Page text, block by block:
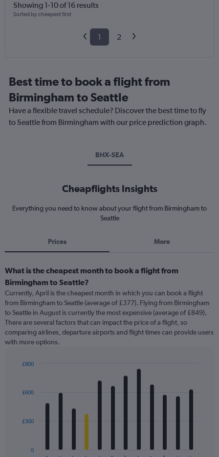
Showing 1-10 of 16 results
Sorted by cheapest first
1 2
Best time to book a flight from
Birmingham to Seattle
Have a flexible travel schedule? Discover the best time to fly
to Seattle from Birmingham with our price prediction graph.
BHX-SEA
Cheapflights Insights
Everything you need to know about your flight from Birmingham to
Seattle
Prices More
What is the cheapest month to book a flight from
Birmingham to Seattle?
Currently, April is the cheapest month in which you can book a flight
from Birmingham to Seattle (average of £377). Flying from Birmingham
to Seattle in August is currently the most expensive (average of £849).
There are several factors that can impact the price of a flight, so
comparing airlines, departure airports and flight times can provide users
with more options.
with
12
The
0
£300
£600
£900